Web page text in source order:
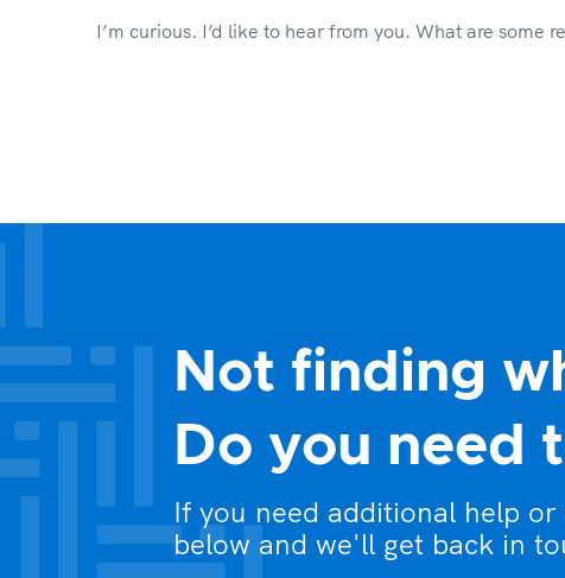
I’m curious. I’d like to hear from you. What are some
Not finding
Do you need
If you need additional help
below and we'll get back in